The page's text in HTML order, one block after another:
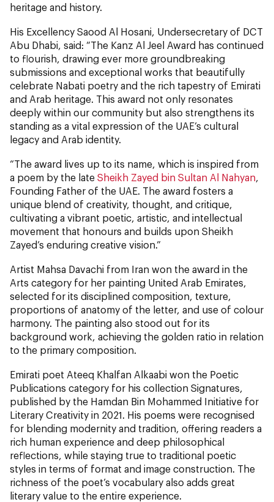
heritage and history.
His Excellency Saood Al Hosani, Undersecretary of DCT
Abu Dhabi, said: “The Kanz Al Jeel Award has continued
to flourish, drawing ever more groundbreaking
submissions and exceptional works that beautifully
celebrate Nabati poetry and the rich tapestry of Emirati
and Arab heritage. This award not only resonates
deeply within our community but also strengthens its
standing as a vital expression of the UAE’s cultural
legacy and Arab identity.
“The award lives up to its name, which is inspired from
a poem by the late Sheikh Zayed bin Sultan Al Nahyan
Founding Father of the UAE. The award fosters a
unique blend of creativity, thought, and critique,
cultivating a vibrant poetic, artistic, and intellectual
movement that honours and builds upon Sheikh
Zayed’s enduring creative vision.”
Artist Mahsa Davachi from Iran won the award in the
Arts category for her painting United Arab Emirates,
selected for its disciplined composition, texture,
proportions of anatomy of the letter, and use of colour
harmony. The painting also stood out for its
background work, achieving the golden ratio in relation
to the primary composition.
Emirati poet Ateeq Khalfan Alkaabi won the Poetic
Publications category for his collection Signatures,
published by the Hamdan Bin Mohammed Initiative for
Literary Creativity in 2021. His poems were recognised
for blending modernity and tradition, offering readers a
rich human experience and deep philosophical
reflections, while staying true to traditional poetic
styles in terms of format and image construction. The
richness of the poet’s vocabulary also adds great
literary value to the entire experience.